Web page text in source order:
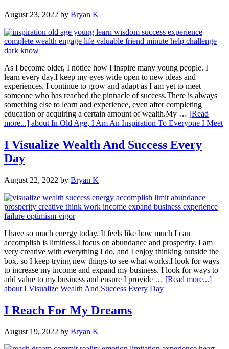
August 23, 2022 by Bryan K
As I become older, I notice how I inspire many young people. I
learn every day.I keep my eyes wide open to new ideas and
experiences. I continue to grow and adapt as I am yet to meet
someone who has reached the pinnacle of success.There is always
something else to learn and experience, even after completing
education or acquiring a certain amount of wealth.My … [Read
more...] about In Old Age, I Am An Inspiration To Everyone I Meet
I Visualize Wealth And Success Every
Day
August 22, 2022 by Bryan K
I have so much energy today. It feels like how much I can
accomplish is limitless.I focus on abundance and prosperity. I am
very creative with everything I do, and I enjoy thinking outside the
box, so I keep trying new things to see what works.I look for ways
to increase my income and expand my business. I look for ways to
add value to my business and ensure I provide … [Read more...]
about I Visualize Wealth And Success Every Day
I Reach For My Dreams
August 19, 2022 by Bryan K